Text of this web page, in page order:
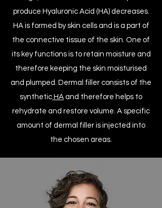
produce Hyaluronic Acid (HA) decreases.
HA is formed by skin cells and is a part of
the connective tissue of the skin. One of
its key functions is to retain moisture and
therefore keeping the skin moisturised
and plumped. Dermal filler consists of the
synthetic HA and therefore helps to
rehydrate and restore volume. A specific
amount of dermal filler is injected into
the chosen areas.